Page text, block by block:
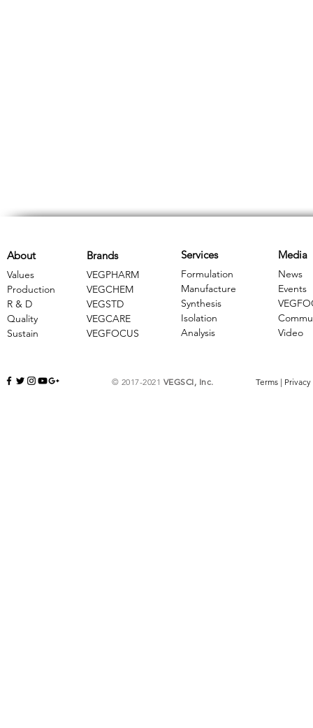
Brands
VEGPHARM
VEGCHEM
​VEGSTD
VEGCARE
​VEGFOCUS
About
Values
Production
R & D
Quality
Sustain
Services
Formulation
Manufacture
Synthesis
Isolation
Analysis
Media
News
Events
Video
© 2017-2021 VEGSCI, Inc. Terms | Privacy